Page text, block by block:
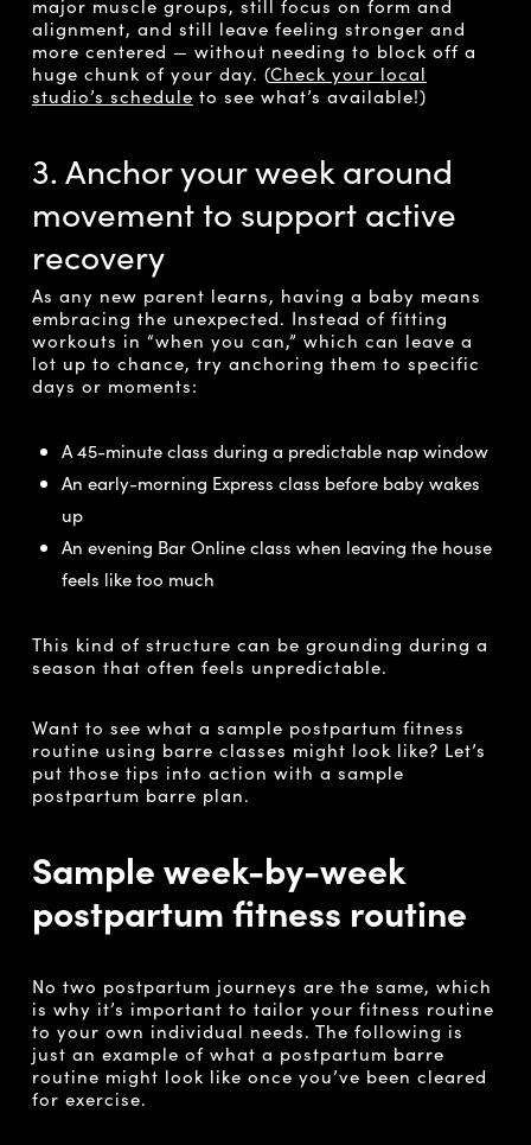
major muscle groups, still focus on form and
alignment, and still leave feeling stronger and
more centered — without needing to block off a
huge chunk of your day. (Check your local
studio’s schedule to see what’s available!)
3. Anchor your week around
movement to support active
recovery
As any new parent learns, having a baby means
embracing the unexpected. Instead of fitting
workouts in “when you can,” which can leave a
lot up to chance, try anchoring them to specific
days or moments:
A 45-minute class during a predictable nap window
An early-morning Express class before baby wakes
up
An evening Bar Online class when leaving the house
feels like too much
This kind of structure can be grounding during a
season that often feels unpredictable.
Want to see what a sample postpartum fitness
routine using barre classes might look like? Let’s
put those tips into action with a sample
postpartum barre plan.
Sample week-by-week
postpartum fitness routine
No two postpartum journeys are the same, which
is why it’s important to tailor your fitness routine
to your own individual needs. The following is
just an example of what a postpartum barre
routine might look like once you’ve been cleared
for exercise.